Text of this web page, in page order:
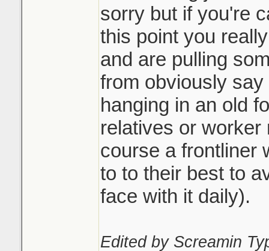
sorry but if you're
this point you
and are pulling
from obviously
hanging in an old
relatives or
course a frontliner
to to their best to
face with it daily).
Edited by Screamin